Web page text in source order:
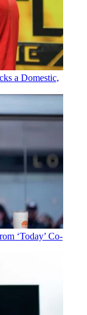
a Domestic,
‘Today’ Co-